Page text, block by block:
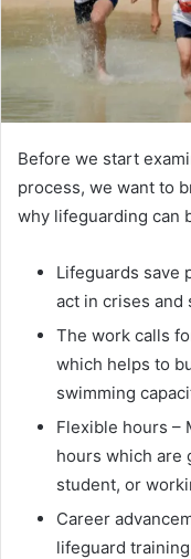
Before we start
process, we want to
why lifeguarding can
Lifeguards save
act in crises and
The work calls
which helps to
swimming
Flexible hours –
hours which are
student, or
Career
lifeguard